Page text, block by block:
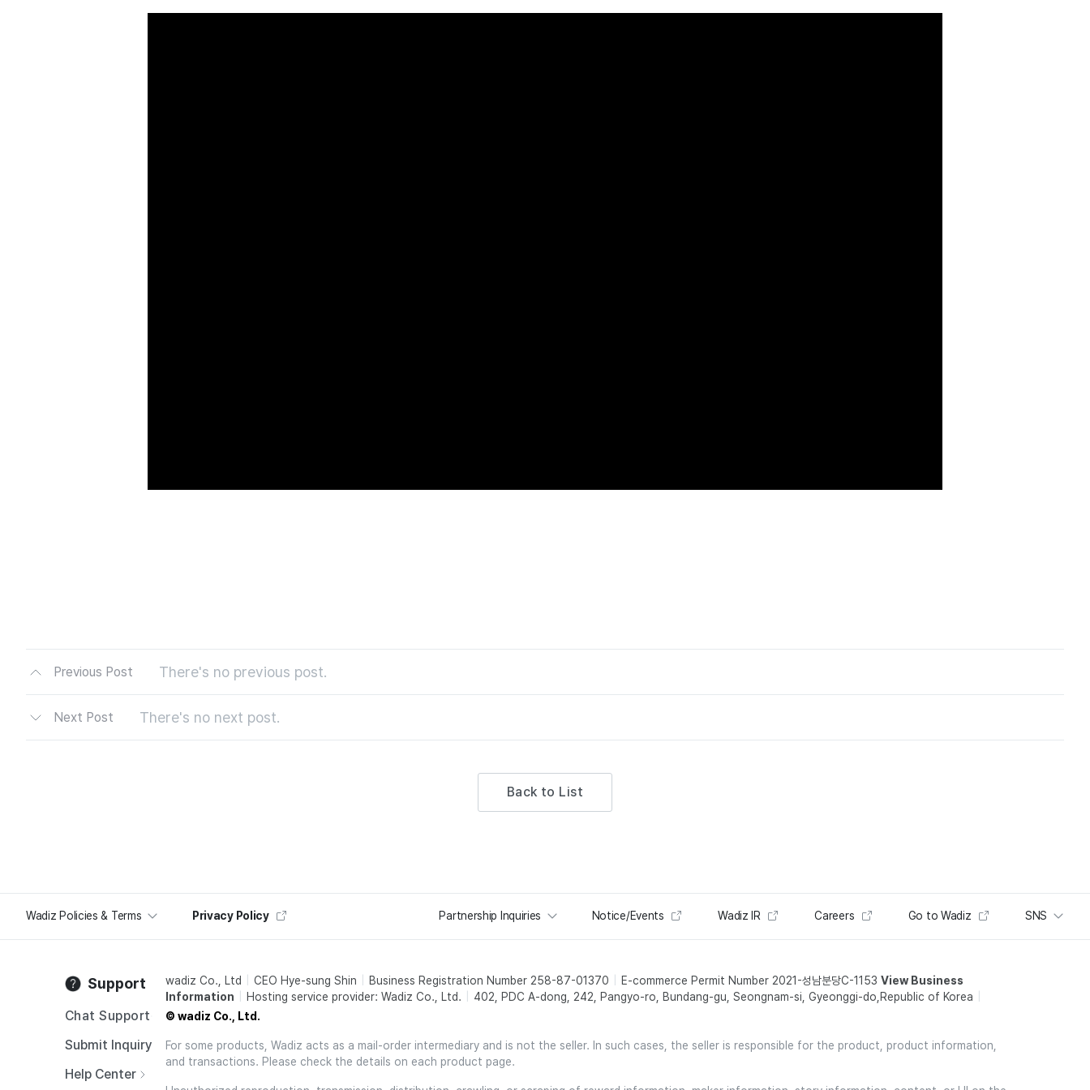
Previous Post There's no previous post.
Next Post There's no next post.
Back to List
Wadiz Policies & Terms Privacy Policy Partnership Inquiries Notice/Events Wadiz IR Careers Go to Wadiz SNS
Support
Chat Support
Submit Inquiry
Help Center
wadiz Co., Ltd CEO Hye-sung Shin Business Registration Number 258-87-01370 E-commerce Permit Number 2021-성남분당C-1153 View Business
Information
Hosting service provider: Wadiz Co., Ltd.
402, PDC A-dong, 242, Pangyo-ro, Bundang-gu, Seongnam-si, Gyeonggi-do,Republic of Korea
© wadiz Co., Ltd.
For some products, Wadiz acts as a mail-order intermediary and is not the seller. In such cases, the seller is responsible for the product, product information,
and transactions. Please check the details on each product page.